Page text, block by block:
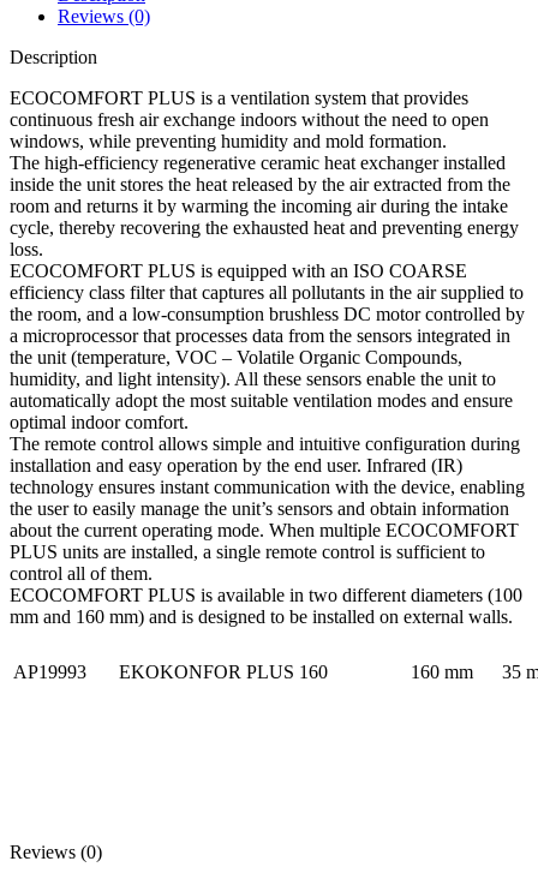
Reviews (0)
Description
ECOCOMFORT PLUS is a ventilation system that provides
continuous fresh air exchange indoors without the need to open
windows, while preventing humidity and mold formation.
The high-efficiency regenerative ceramic heat exchanger installed
inside the unit stores the heat released by the air extracted from the
room and returns it by warming the incoming air during the intake
cycle, thereby recovering the exhausted heat and preventing energy
loss.
ECOCOMFORT PLUS is equipped with an ISO COARSE
efficiency class filter that captures all pollutants in the air supplied to
the room, and a low-consumption brushless DC motor controlled by
a microprocessor that processes data from the sensors integrated in
the unit (temperature, VOC – Volatile Organic Compounds,
humidity, and light intensity). All these sensors enable the unit to
automatically adopt the most suitable ventilation modes and ensure
optimal indoor comfort.
The remote control allows simple and intuitive configuration during
installation and easy operation by the end user. Infrared (IR)
technology ensures instant communication with the device, enabling
the user to easily manage the unit’s sensors and obtain information
about the current operating mode. When multiple ECOCOMFORT
PLUS units are installed, a single remote control is sufficient to
control all of them.
ECOCOMFORT PLUS is available in two different diameters (100
mm and 160 mm) and is designed to be installed on external walls.
AP19993 EKOKONFOR PLUS 160 160 mm 35
Reviews (0)